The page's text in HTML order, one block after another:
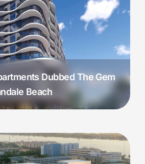
Dubbed The Gem
Beach